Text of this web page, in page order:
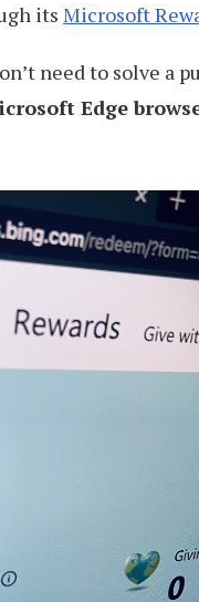
its Microsoft
need to solve a
Edge